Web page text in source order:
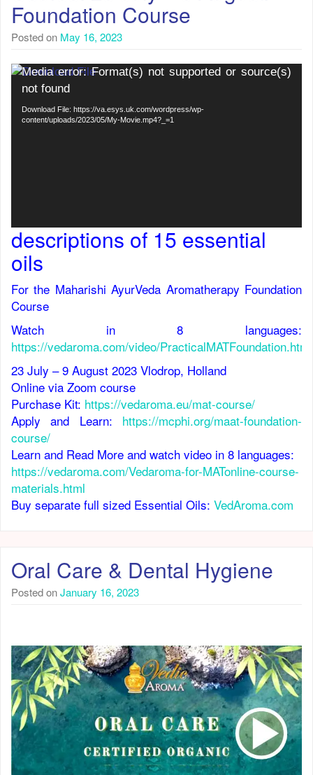
Foundation Course
Posted on May 16, 2023
Video
Player
Media error: Format(s) not supported or source(s)
not found
Download File: https://va.esys.uk.com/wordpress/wp-
content/uploads/2023/05/My-Movie.mp4?_=1
descriptions of 15 essential
oils
For the Maharishi AyurVeda Aromatherapy Foundation
Course
Watch in 8 languages:
https://vedaroma.com/video/PracticalMATFoundation.html
23 July – 9 August 2023 Vlodrop, Holland
Online via Zoom course
Purchase Kit: https://vedaroma.eu/mat-course/
Apply and Learn: https://mcphi.org/maat-foundation-
course/
Learn and Read More and watch video in 8 languages:
https://vedaroma.com/Vedaroma-for-MATonline-course-
materials.html
Buy separate full sized Essential Oils: VedAroma.com
Oral Care & Dental Hygiene
Posted onJanuary 16, 2023